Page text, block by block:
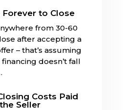
Forever to Close
from 30-60
after accepting a
– that’s assuming
doesn’t fall
Costs Paid
Seller